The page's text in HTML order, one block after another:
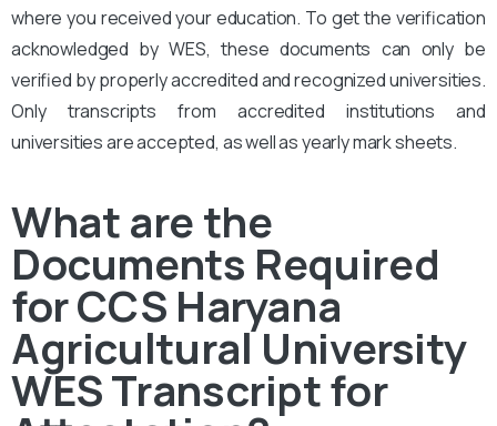
where you received your education. To get the verification
acknowledged by WES, these documents can only be
verified by properly accredited and recognized universities.
Only transcripts from accredited institutions and
universities are accepted, as well as yearly mark sheets.
What are the
Documents Required
for CCS Haryana
Agricultural University
WES Transcript for